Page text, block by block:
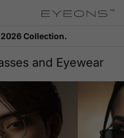
2026 Collection.
and Eyewear